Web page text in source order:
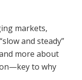
markets,
and steady”
more about
to why